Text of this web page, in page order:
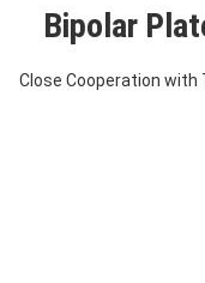
Bipolar
Close Cooperation with